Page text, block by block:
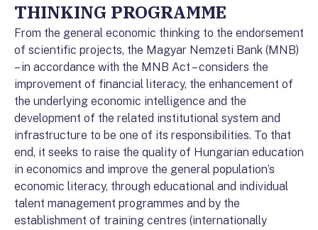
THINKING PROGRAMME
From the general economic thinking to the endorsement
of scientific projects, the Magyar Nemzeti Bank (MNB)
– in accordance with the MNB Act – considers the
improvement of financial literacy, the enhancement of
the underlying economic intelligence and the
development of the related institutional system and
infrastructure to be one of its responsibilities. To that
end, it seeks to raise the quality of Hungarian education
in economics and improve the general population’s
economic literacy, through educational and individual
talent management programmes and by the
establishment of training centres (internationally